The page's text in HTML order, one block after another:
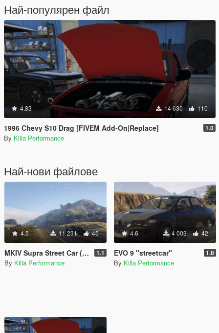
Най-популярен файл
4.83 14 630 110
1996 Chevy S10 Drag [FIVEM Add-On|Replace] 1.0
By Killa Performance
Най-нови файлове
4.5 11 231 45
MKIV Supra Street Car (FiveM) (Add-On) 1.1
By Killa Performance
4.6 4 003 42
EVO 9 "streetcar" 1.0
By Killa Performance